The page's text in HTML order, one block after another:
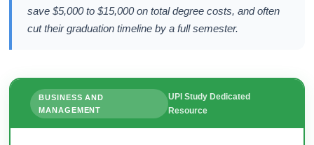
save $5,000 to $15,000 on total degree costs, and often
cut their graduation timeline by a full semester.
BUSINESS AND
MANAGEMENT
UPI Study Dedicated
Resource